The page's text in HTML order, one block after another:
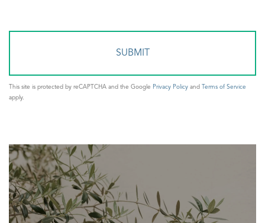
This site is protected by reCAPTCHA and the Google Privacy Policy and
Terms of Service
apply.